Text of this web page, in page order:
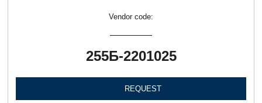
Vendor code:
255Б-2201025
REQUEST